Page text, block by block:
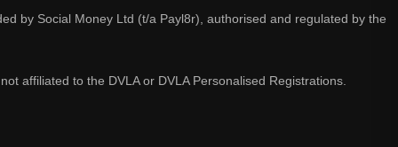
by Social Money Ltd (t/a Payl8r), authorised and regulated by the
affiliated to the DVLA or DVLA Personalised Registrations.